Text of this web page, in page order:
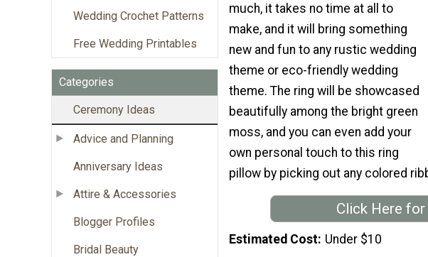
Wedding Crochet Patterns
Free Wedding Printables
Categories
Ceremony Ideas
Advice and Planning
Anniversary Ideas
Attire & Accessories
Blogger Profiles
Bridal Beauty
much, it takes no time at all to
make, and it will bring something
new and fun to any rustic wedding
theme or eco-friendly wedding
theme. The ring will be showcased
beautifully among the bright green
moss, and you can even add your
own personal touch to this ring
pillow by picking out any colored
Click Here
Estimated Cost Under $10